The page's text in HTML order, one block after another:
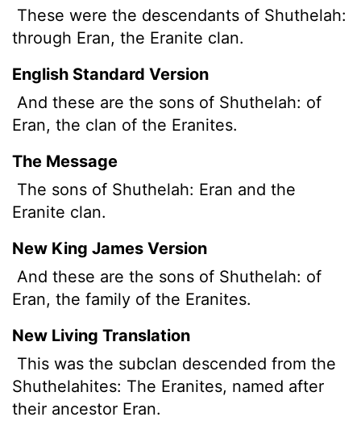
These were the descendants of Shuthelah:
through Eran, the Eranite clan.
English Standard Version
And these are the sons of Shuthelah: of
Eran, the clan of the Eranites.
The Message
The sons of Shuthelah: Eran and the
Eranite clan.
New King James Version
And these are the sons of Shuthelah: of
Eran, the family of the Eranites.
New Living Translation
This was the subclan descended from the
Shuthelahites: The Eranites, named after
their ancestor Eran.